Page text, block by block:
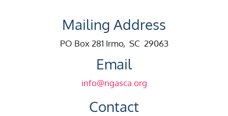
Mailing Address
PO Box 281 Irmo, SC 29063
Email
info@ngasca.org
Contact